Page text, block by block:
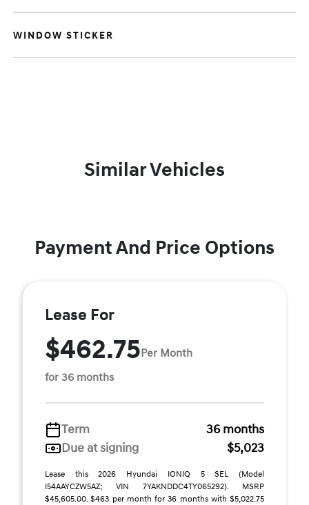
WINDOW STICKER
Similar Vehicles
Payment And Price Options
Lease For
$462.75Per Month
for 36 months
Term
36 months
Due at signing
$5,023
Lease this 2026 Hyundai IONIQ 5 SEL (Model
I54AAYCZW5AZ; VIN 7YAKNDDC4TY065292). MSRP
$45,605.00. $463 per month for 36 months with $5,022.75